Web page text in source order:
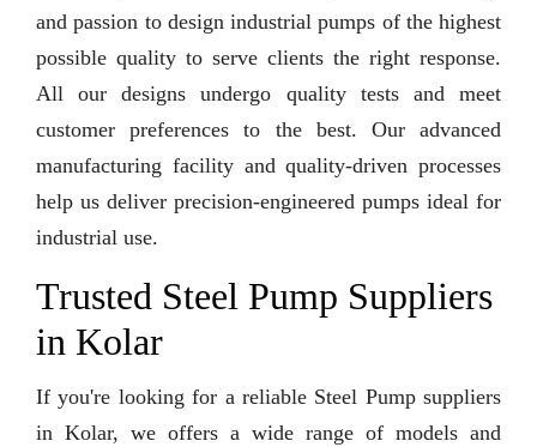
and passion to design industrial pumps of the highest
possible quality to serve clients the right response.
All our designs undergo quality tests and meet
customer preferences to the best. Our advanced
manufacturing facility and quality-driven processes
help us deliver precision-engineered pumps ideal for
industrial use.
Trusted Steel Pump Suppliers
in Kolar
If you're looking for a reliable Steel Pump suppliers
in Kolar, we offers a wide range of models and